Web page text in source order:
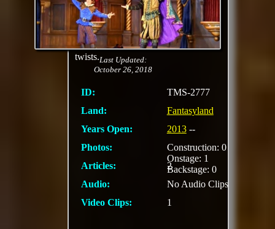
Last Updated:
October 26, 2018
Behold beloved
Disney fairytales
reenacted live on stage
—with some fun
twists.
ID:
TMS-2777
Land:
Fantasyland
Years Open:
2013--
Photos:
Construction: 0
Onstage: 1
Backstage: 0
Articles:
2
Audio:
No Audio Clips
Video Clips:
1